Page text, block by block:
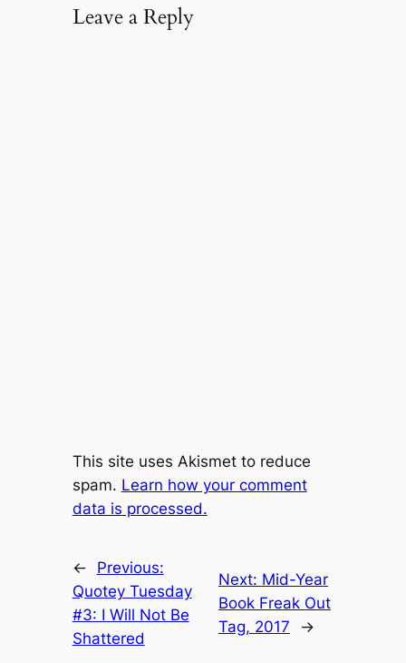
Leave a Reply
This site uses Akismet to reduce
spam. Learn how your comment
data is processed.
←
Previous:
Quotey Tuesday
#3: I Will Not Be
Shattered
Next: Mid-Year
Book Freak Out
Tag, 2017
→